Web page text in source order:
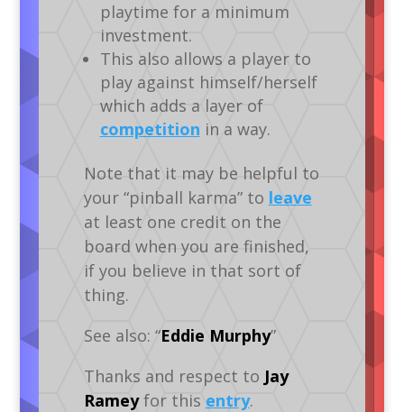
playtime for a minimum
investment.
This also allows a player to
play against himself/herself
which adds a layer of
competition in a way.
Note that it may be helpful to
your “pinball karma” to leave
at least one credit on the
board when you are finished,
if you believe in that sort of
thing.
See also: “Eddie Murphy”
Thanks and respect to Jay
Rameyfor this entry.